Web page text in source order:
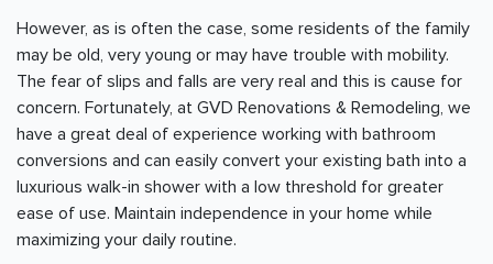
However, as is often the case, some residents of the family
may be old, very young or may have trouble with mobility.
The fear of slips and falls are very real and this is cause for
concern. Fortunately, at GVD Renovations & Remodeling, we
have a great deal of experience working with bathroom
conversions and can easily convert your existing bath into a
luxurious walk-in shower with a low threshold for greater
ease of use. Maintain independence in your home while
maximizing your daily routine.